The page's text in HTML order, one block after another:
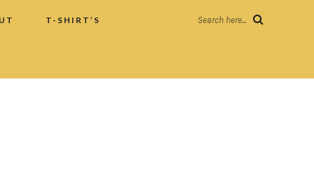
T-SHIRT’S Search here...